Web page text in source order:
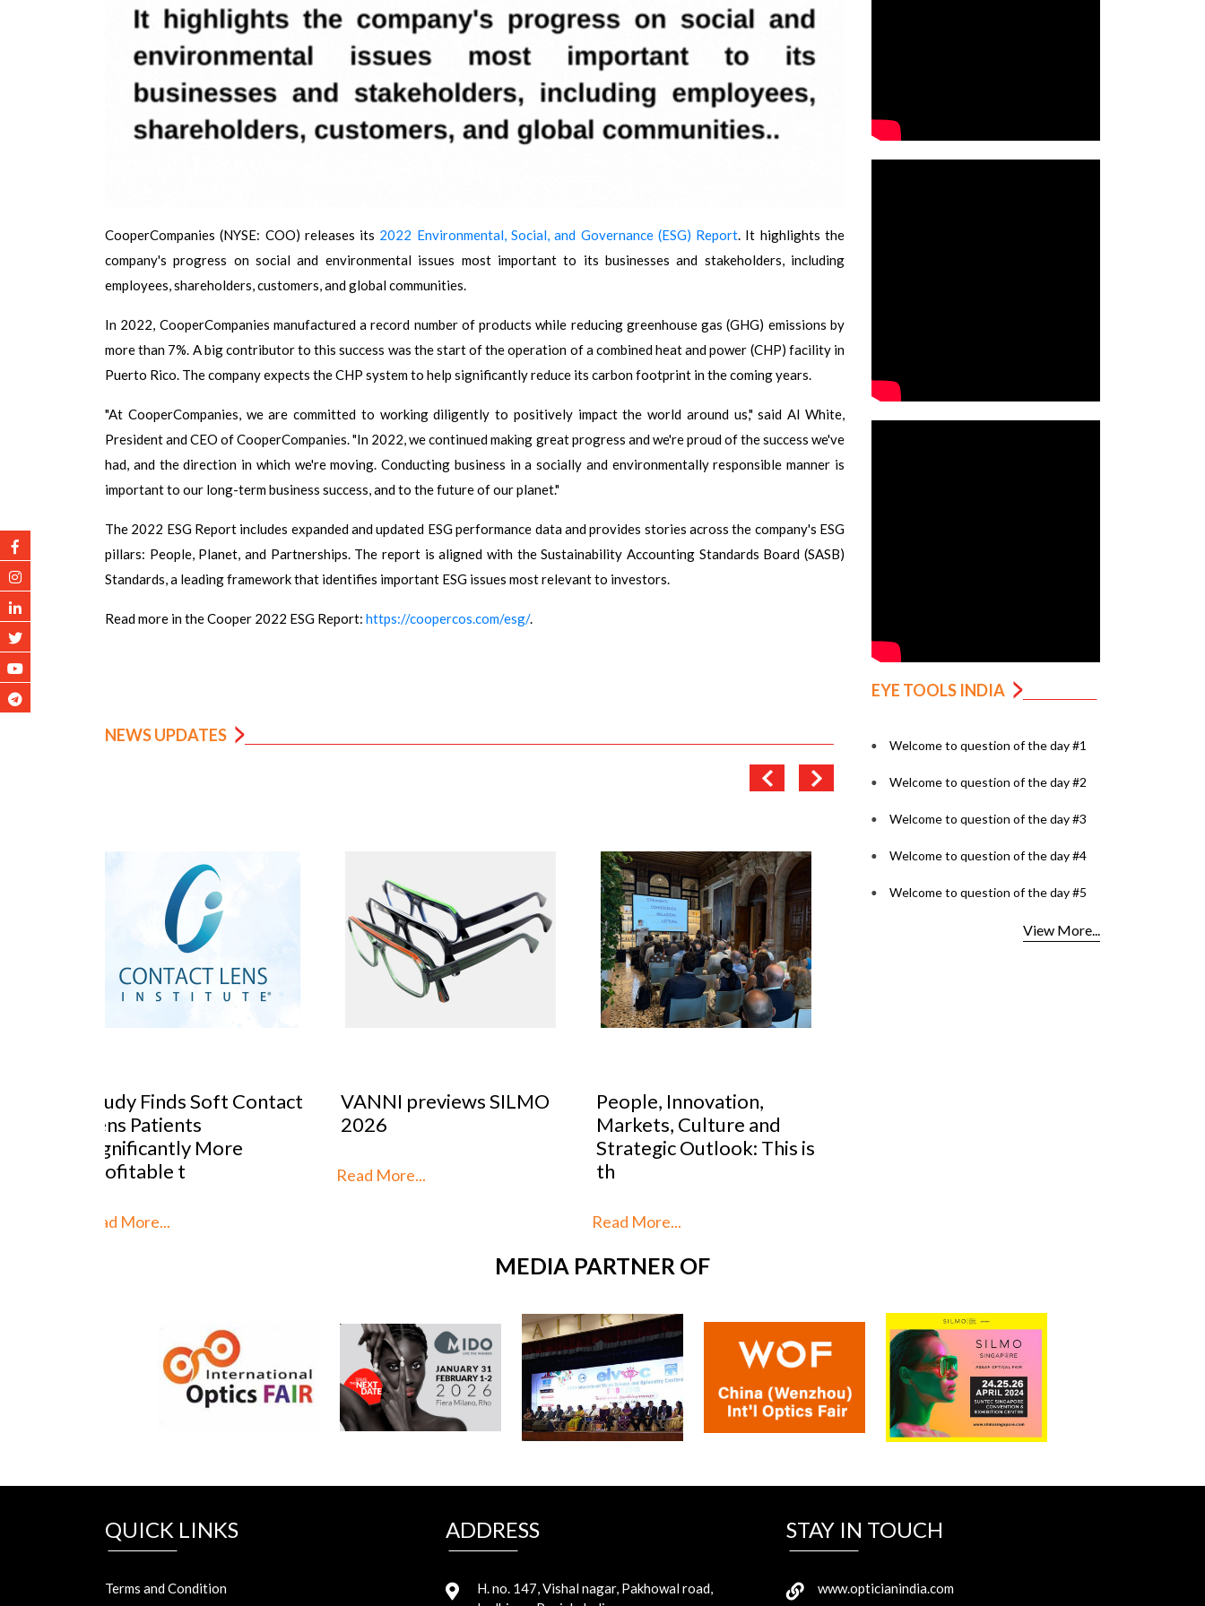
CooperCompanies (NYSE: COO) releases its 2022 Environmental, Social, and Governance (ESG) Report. It highlights the
company's progress on social and environmental issues most important to its businesses and stakeholders, including
employees, shareholders, customers, and global communities.
In 2022, CooperCompanies manufactured a record number of products while reducing greenhouse gas (GHG) emissions by
more than 7%. A big contributor to this success was the start of the operation of a combined heat and power (CHP) facility in
Puerto Rico. The company expects the CHP system to help significantly reduce its carbon footprint in the coming years.
"At CooperCompanies, we are committed to working diligently to positively impact the world around us," said Al White,
President and CEO of CooperCompanies. "In 2022, we continued making great progress and we're proud of the success we've
had, and the direction in which we're moving. Conducting business in a socially and environmentally responsible manner is
important to our long-term business success, and to the future of our planet."
The 2022 ESG Report includes expanded and updated ESG performance data and provides stories across the company's ESG
pillars: People, Planet, and Partnerships. The report is aligned with the Sustainability Accounting Standards Board (SASB)
Standards, a leading framework that identifies important ESG issues most relevant to investors.
Read more in the Cooper 2022 ESG Report: https://coopercos.com/esg/.
NEWS UPDATES
VANNI previews SILMO
2026
Read More...
People, Innovation,
Markets, Culture and
th
Optical Design Contest
2026: SILMO Paris
unveils the 10 talents
Read More...
EYE TOOLS INDIA
Welcome to question of the day #1
Welcome to question of the day #2
Welcome to question of the day #3
Welcome to question of the day #4
Welcome to question of the day #5
View More...
MEDIA PARTNER OF
QUICK LINKS
Terms and Condition
ADDRESS
H. no. 147, Vishal nagar, Pakhowal road,
STAY IN TOUCH
www.opticianindia.com